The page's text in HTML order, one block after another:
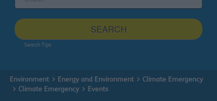
site
SEARCH
Search Tips
Environment Energy and Environment
Climate Emergency
Climate Emergency
Events